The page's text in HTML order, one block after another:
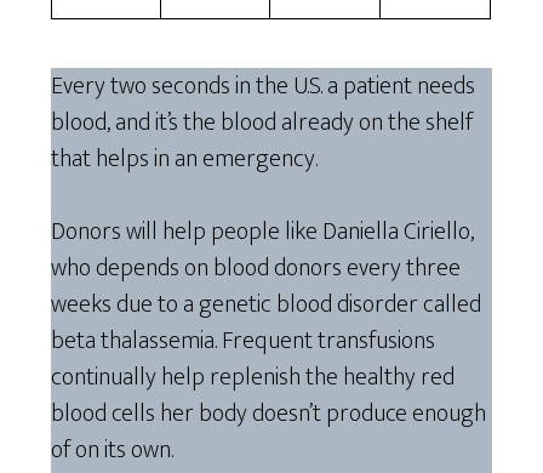
Every two seconds in the U.S. a patient needs
blood, and it’s the blood already on the shelf
that helps in an emergency.
Donors will help people like Daniella Ciriello,
who depends on blood donors every three
weeks due to a genetic blood disorder called
beta thalassemia. Frequent transfusions
continually help replenish the healthy red
blood cells her body doesn’t produce enough
of on its own.